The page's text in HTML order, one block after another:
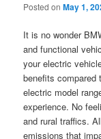
Posted onMay 1,
It is no wonder
and functional
your electric
benefits compared
electric model
experience. No
and rural traffics.
emissions that